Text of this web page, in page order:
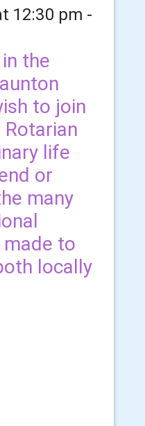
12:30 pm -
the
to join
life
or
many
to
locally